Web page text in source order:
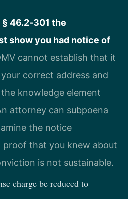
§ 46.2‑301 the
show you had notice of
cannot establish that it
correct address and
knowledge element
attorney can subpoena
the notice
proof that you knew about
is not sustainable.
charge be reduced to